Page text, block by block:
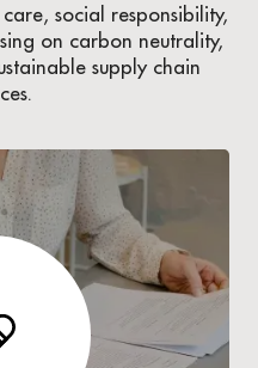
social responsibility,
on carbon neutrality,
supply chain